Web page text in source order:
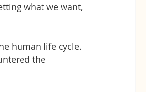
what we want,
human life cycle.
the